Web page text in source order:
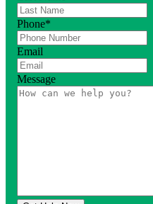
Phone*
Email
Message